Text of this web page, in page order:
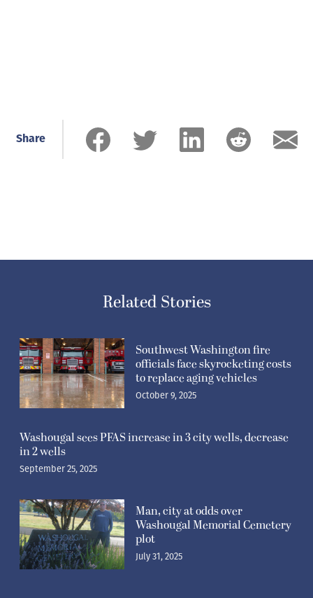
Share
Related Stories
Southwest Washington fire
officials face skyrocketing costs
to replace aging vehicles
October 9, 2025
Washougal sees PFAS increase in 3 city wells, decrease
in 2 wells
September 25, 2025
Man, city at odds over
Washougal Memorial Cemetery
plot
July 31, 2025